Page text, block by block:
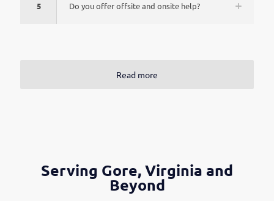
5 Do you offer offsite and onsite help?
Read more
Serving Gore, Virginia and
Beyond